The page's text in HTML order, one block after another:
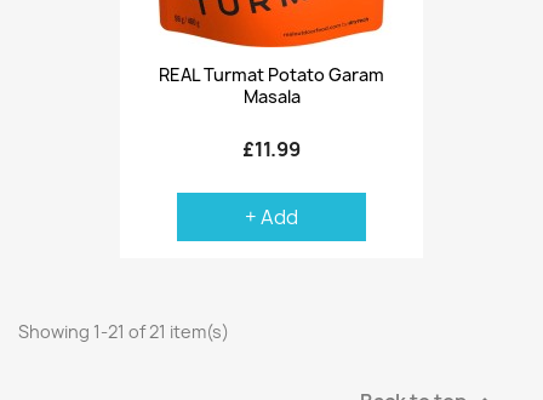
REAL Turmat Potato Garam
Masala
£11.99
+ Add
Showing 1-21 of 21 item(s)